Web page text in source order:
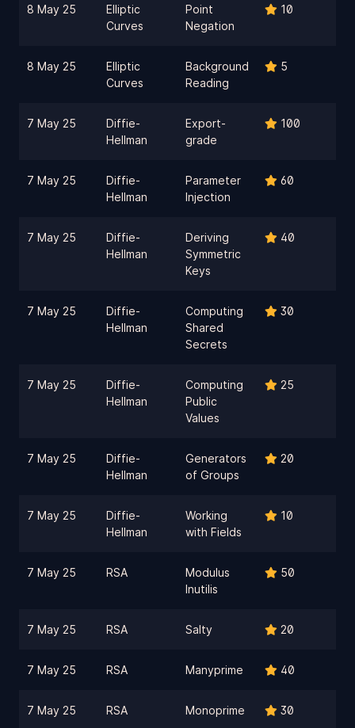
8 May 25
Elliptic
Curves
Point
Negation
10
8 May 25
Elliptic
Curves
Background
Reading
5
7 May 25
Diffie-
Hellman
Export-
grade
100
7 May 25
Diffie-
Hellman
Parameter
Injection
60
7 May 25
Diffie-
Hellman
Deriving
Symmetric
Keys
40
7 May 25
Diffie-
Hellman
Computing
Shared
Secrets
30
7 May 25
Diffie-
Hellman
Computing
Public
Values
25
7 May 25
Diffie-
Hellman
Generators
of Groups
20
7 May 25
Diffie-
Hellman
Working
with Fields
10
7 May 25 RSA
Modulus
Inutilis
50
7 May 25 RSA Salty 20
7 May 25 RSA Manyprime 40
7 May 25 RSA Monoprime 30